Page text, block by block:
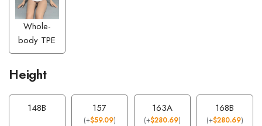
Whole-
body TPE
Height
148B 157
(+$59.09)
163A
(+$280.69)
168B
(+$280.69)